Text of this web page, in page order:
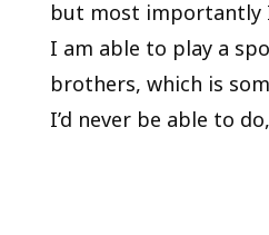
but most importantly
I am able to play a
brothers, which is
I’d never be able to